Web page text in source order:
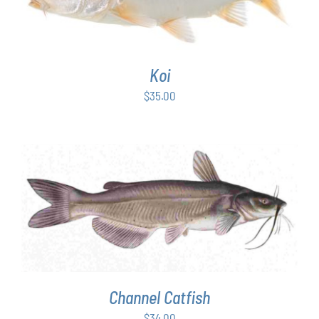
Koi
$35.00
ADD TO CART / DETAILS
Channel Catfish